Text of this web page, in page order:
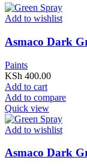
Add to wishlist
Asmaco Dark
Paints
KSh 400.00
Add to cart
Add to compare
Quick view
Add to wishlist
Asmaco Dark